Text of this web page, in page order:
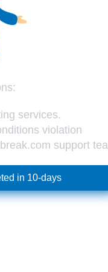
services.
violation
support
in 10-days